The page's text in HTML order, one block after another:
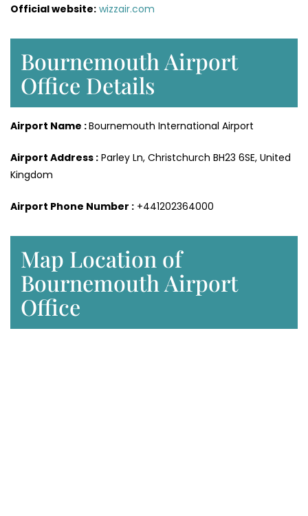
Official website: wizzair.com
Bournemouth Airport
Office Details
Airport Name :Bournemouth International Airport
Airport Address : Parley Ln, Christchurch BH23 6SE, United
Kingdom
Airport Phone Number : +441202364000
Map Location of
Bournemouth Airport
Office